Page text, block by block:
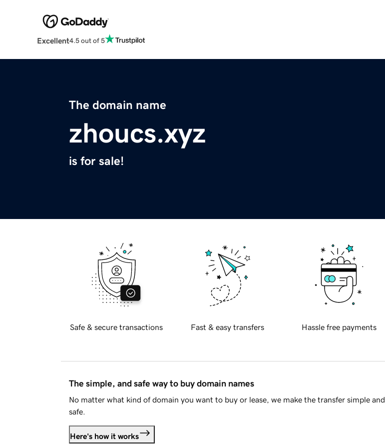
Excellent4.5 out of 5
The domain name
zhoucs.xyz
is for sale!
Safe & secure transactions Fast & easy transfers Hassle free payments
The simple, and safe way to buy domain names
No matter what kind of domain you want to buy or lease, we make the transfer simple and
safe.
Here's how it works